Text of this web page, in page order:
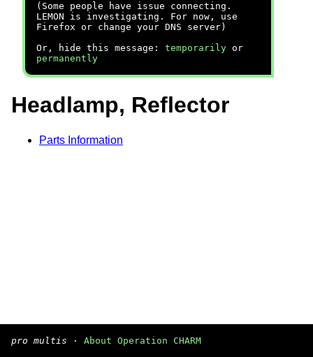
(Some people have issue connecting.
LEMON is investigating. For now, use
Firefox or change your DNS server)
Or, hide this message: temporarily or
permanently
Headlamp, Reflector
Parts Information
pro multis · About Operation CHARM